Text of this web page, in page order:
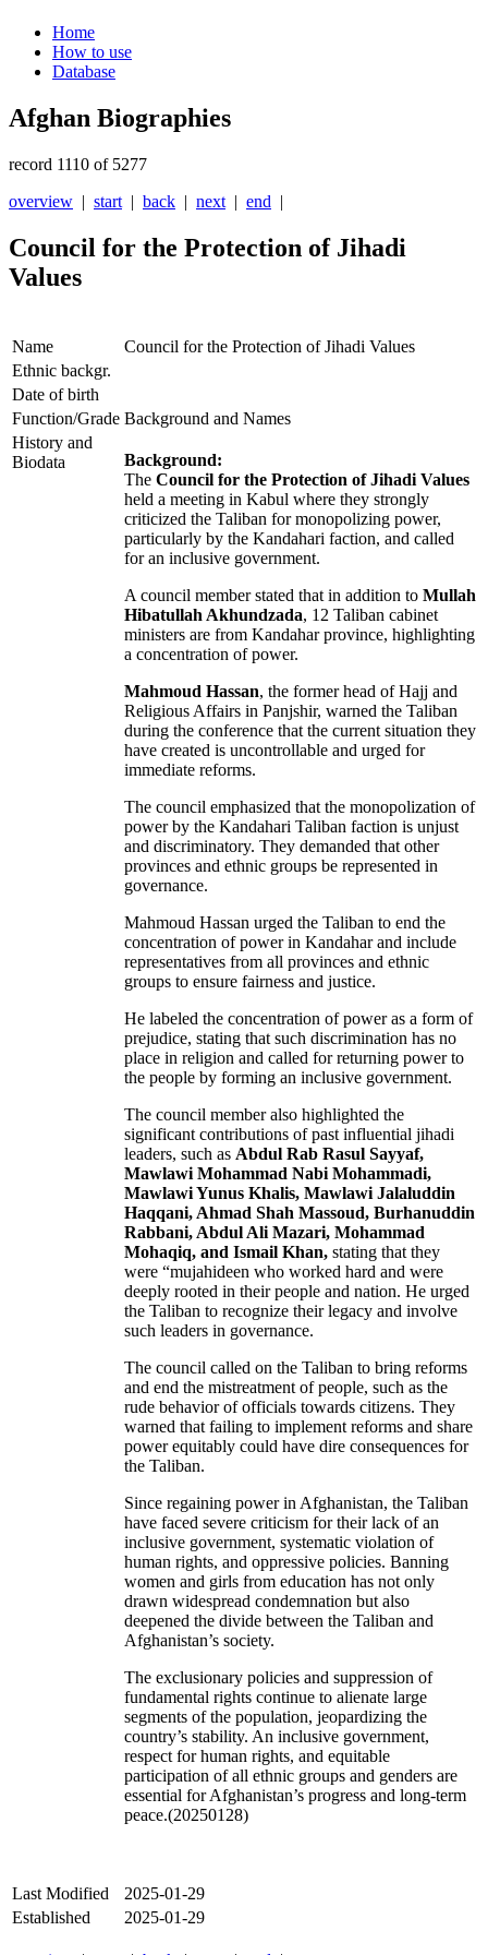
Home
How to use
Database
Afghan Biographies
record 1110 of 5277
overview | start | back | next | end |
Council for the Protection of Jihadi
Values
Name
Council for the Protection of Jihadi Values
Ethnic backgr.
Date of birth
Function/Grade Background and Names
History and
Biodata
Background:
The Council for the Protection of Jihadi Values
held a meeting in Kabul where they strongly
criticized the Taliban for monopolizing power,
particularly by the Kandahari faction, and called
for an inclusive government.
A council member stated that in addition to Mullah
Hibatullah Akhundzada, 12 Taliban cabinet
ministers are from Kandahar province, highlighting
a concentration of power.
Mahmoud Hassan, the former head of Hajj and
Religious Affairs in Panjshir, warned the Taliban
during the conference that the current situation they
have created is uncontrollable and urged for
immediate reforms.
The council emphasized that the monopolization of
power by the Kandahari Taliban faction is unjust
and discriminatory. They demanded that other
provinces and ethnic groups be represented in
governance.
Mahmoud Hassan urged the Taliban to end the
concentration of power in Kandahar and include
representatives from all provinces and ethnic
groups to ensure fairness and justice.
He labeled the concentration of power as a form of
prejudice, stating that such discrimination has no
place in religion and called for returning power to
the people by forming an inclusive government.
The council member also highlighted the
significant contributions of past influential jihadi
leaders, such as Abdul Rab Rasul Sayyaf,
Mawlawi Mohammad Nabi Mohammadi,
Mawlawi Yunus Khalis, Mawlawi Jalaluddin
Haqqani, Ahmad Shah Massoud, Burhanuddin
Rabbani, Abdul Ali Mazari, Mohammad
Mohaqiq, and Ismail Khan, stating that they
were “mujahideen who worked hard and were
deeply rooted in their people and nation. He urged
the Taliban to recognize their legacy and involve
such leaders in governance.
The council called on the Taliban to bring reforms
and end the mistreatment of people, such as the
rude behavior of officials towards citizens. They
warned that failing to implement reforms and share
power equitably could have dire consequences for
the Taliban.
Since regaining power in Afghanistan, the Taliban
have faced severe criticism for their lack of an
inclusive government, systematic violation of
human rights, and oppressive policies. Banning
women and girls from education has not only
drawn widespread condemnation but also
deepened the divide between the Taliban and
Afghanistan’s society.
The exclusionary policies and suppression of
fundamental rights continue to alienate large
segments of the population, jeopardizing the
country’s stability. An inclusive government,
respect for human rights, and equitable
participation of all ethnic groups and genders are
essential for Afghanistan’s progress and long-term
peace.(20250128)
Last Modified
2025-01-29
Established
2025-01-29